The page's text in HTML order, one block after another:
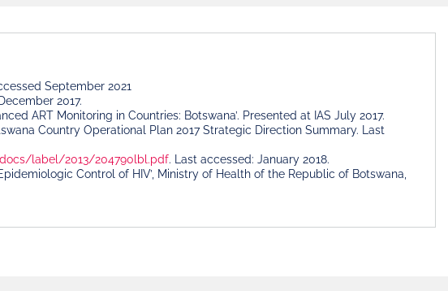
September 2021
2017.
ART Monitoring in Countries: Botswana’. Presented at IAS July 2017.
Country Operational Plan 2017 Strategic Direction Summary. Last
label/2013/204790lbl.pdf. Last accessed: January 2018.
Control of HIV’, Ministry of Health of the Republic of Botswana,